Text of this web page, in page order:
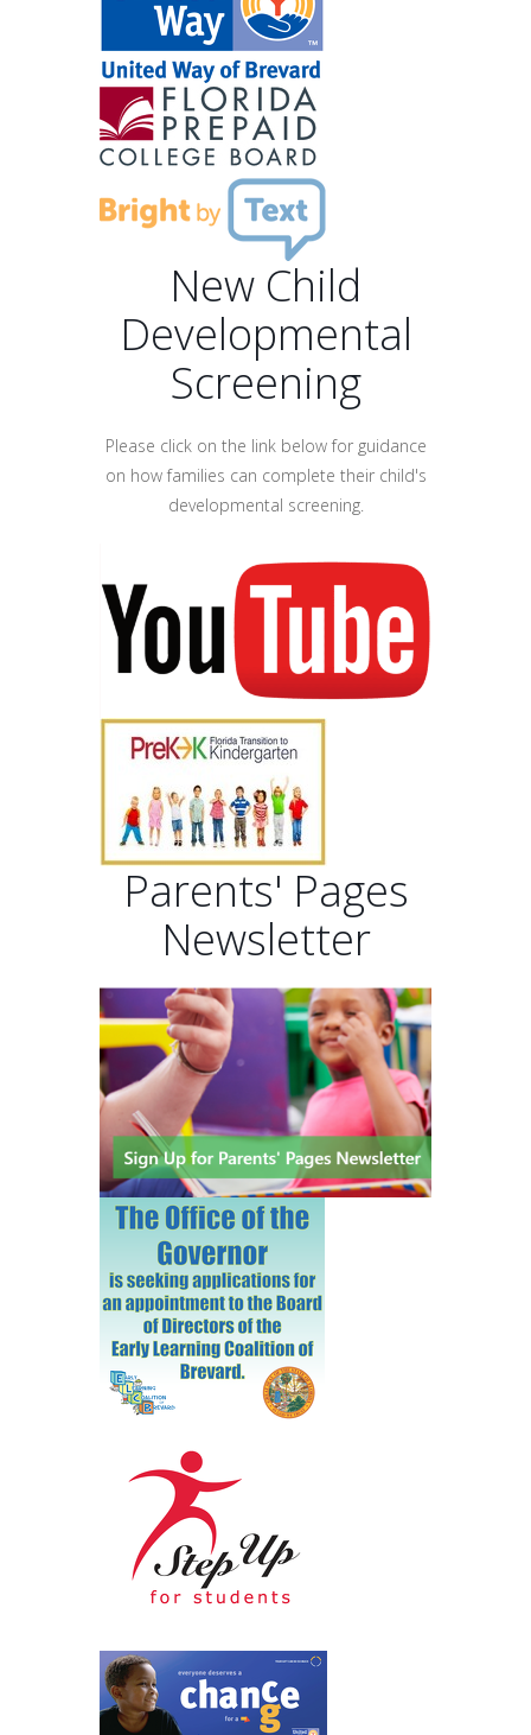
New Child
Developmental
Screening
Please click on the link below for guidance
on how families can complete their child's
developmental screening.
Parents' Pages
Newsletter